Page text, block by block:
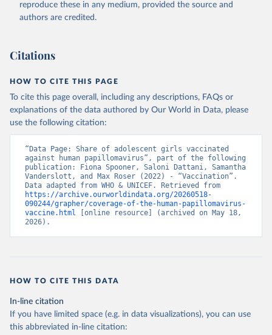
reproduce these in any medium, provided the source and
authors are credited.
Citations
HOW TO CITE THIS PAGE
To cite this page overall, including any descriptions, FAQs or
explanations of the data authored by Our World in Data, please
use the following citation:
“Data Page: Share of adolescent girls vaccinated
against human papillomavirus”, part of the following
publication: Fiona Spooner, Saloni Dattani, Samantha
Vanderslott, and Max Roser (2022) - “Vaccination”.
https://archive.ourworldindata.org/20260518-
090244/grapher/coverage-of-the-human-papillomavirus-
vaccine.html [online resource] (archived on May 18,
2026).
HOW TO CITE THIS DATA
In-line citation
If you have limited space (e.g. in data visualizations), you can use
this abbreviated in-line citation: